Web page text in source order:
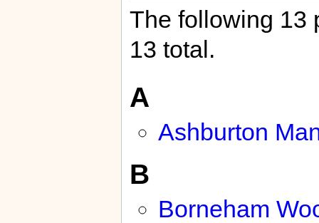
The following 13
13 total.
A
Ashburton
B
Borneham